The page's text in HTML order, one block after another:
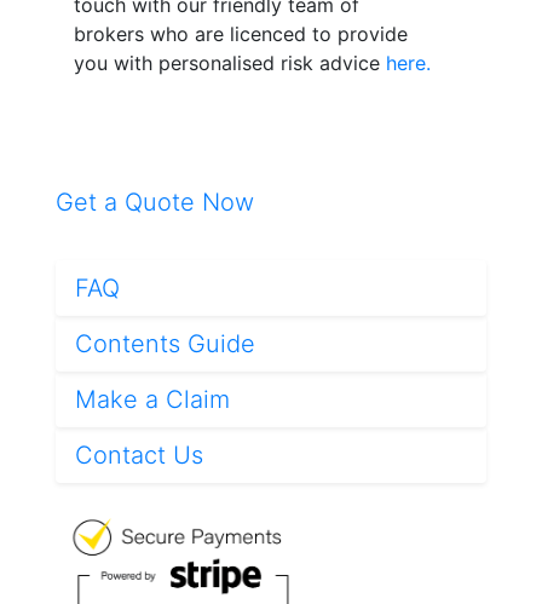
touch with our friendly team of
brokers who are licenced to provide
you with personalised risk advice here.
Get a Quote Now
FAQ
Contents Guide
Make a Claim
Contact Us